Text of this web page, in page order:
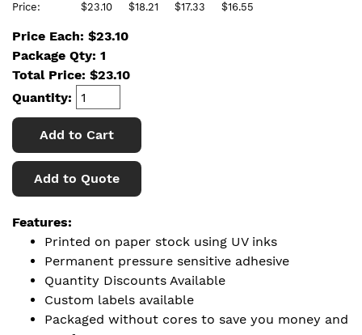
Price:
$23.10 $18.21 $17.33 $16.55
Price Each: $23.10
Package Qty: 1
Total Price: $23.10
Quantity:
Add to Cart
Add to Quote
Features:
Printed on paper stock using UV inks
Permanent pressure sensitive adhesive
Quantity Discounts Available
Custom labels available
Packaged without cores to save you money and